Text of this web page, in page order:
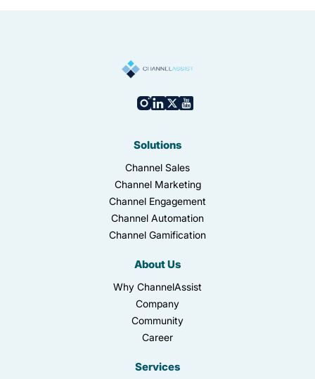
Solutions
Channel Sales
Channel Marketing
Channel Engagement
Channel Automation
Channel Gamification
About Us
Why ChannelAssist
Company
Community
Career
Services